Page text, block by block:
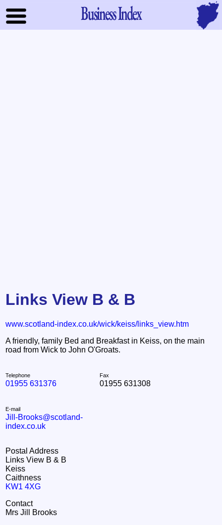
Business Index
Links View B & B
www.scotland-index.co.uk/wick/keiss/links_view.htm
A friendly, family Bed and Breakfast in Keiss, on the main
road from Wick to John O'Groats.
Telephone
01955 631376
Fax
01955 631308
E-mail
Jill-Brooks@scotland-
index.co.uk
Postal Address
Links View B & B
Keiss
Caithness
KW1 4XG
Contact
Mrs Jill Brooks